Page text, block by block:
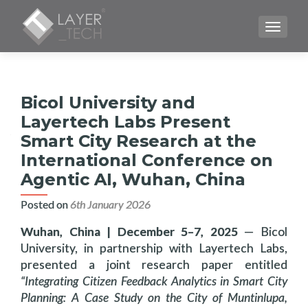
Bicol University and
Layertech Labs Present
Smart City Research at the
International Conference on
Agentic AI, Wuhan, China
Posted on6th January 2026
Wuhan, China | December 5–7, 2025— Bicol
University, in partnership with Layertech Labs,
presented a joint research paper entitled
“Integrating Citizen Feedback Analytics in Smart City
Planning: A Case Study on the City of Muntinlupa,